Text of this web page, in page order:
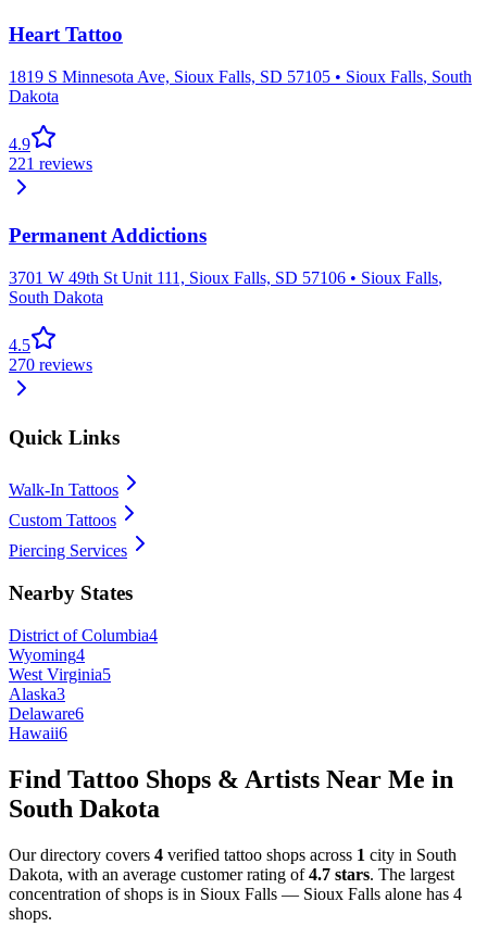
Heart Tattoo
1819 S Minnesota Ave, Sioux Falls, SD 57105 • Sioux Falls, South
Dakota
4.9
221 reviews
Permanent Addictions
3701 W 49th St Unit 111, Sioux Falls, SD 57106 • Sioux Falls,
South Dakota
4.5
270 reviews
Quick Links
Walk-In Tattoos
Custom Tattoos
Piercing Services
Nearby States
District of Columbia4
Wyoming4
West Virginia5
Alaska3
Delaware6
Hawaii6
Find Tattoo Shops & Artists Near Me in
South Dakota
Our directory covers 4 verified tattoo shops across 1 city in South
Dakota, with an average customer rating of4.7 stars. The largest
concentration of shops is in Sioux Falls — Sioux Falls alone has 4
shops.